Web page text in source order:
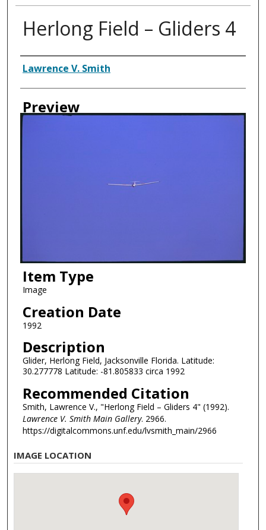
Herlong Field – Gliders 4
Creator
Lawrence V. Smith
Preview
Item Type
Image
Creation Date
1992
Description
Glider, Herlong Field, Jacksonville Florida. Latitude:
30.277778 Latitude: -81.805833 circa 1992
Recommended Citation
Smith, Lawrence V., "Herlong Field – Gliders 4" (1992).
Lawrence V. Smith Main Gallery. 2966.
https://digitalcommons.unf.edu/lvsmith_main/2966
IMAGE LOCATION